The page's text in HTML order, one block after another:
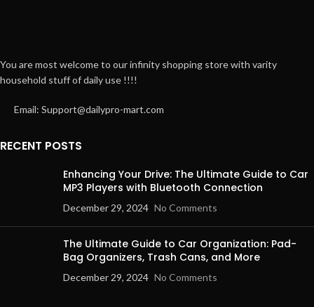
You are most welcome to our infinity shopping store with varity
household stuff of daily use !!!!
Email: Support@dailypro-mart.com
RECENT POSTS
Enhancing Your Drive: The Ultimate Guide to Car
MP3 Players with Bluetooth Connection
December 29, 2024 No Comments
The Ultimate Guide to Car Organization: Pad-
Bag Organizers, Trash Cans, and More
December 29, 2024 No Comments